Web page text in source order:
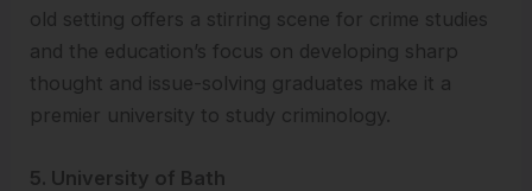
old setting offers a stirring scene for crime studies
and the education’s focus on developing sharp
thought and issue-solving graduates make it a
premier university to study criminology.
5. University of Bath